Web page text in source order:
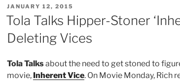
POSTED
ON
JANUARY 12, 2015
Tola Talks Hipper-Stoner
Deleting Vices
Tola Talksabout the need to get stoned to
movie, Inherent Vice. On Movie Monday, Rich